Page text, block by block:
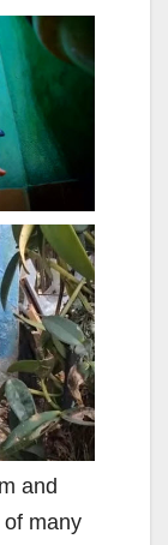
and
many